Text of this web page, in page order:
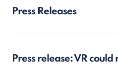
Press Releases
Press release: VR